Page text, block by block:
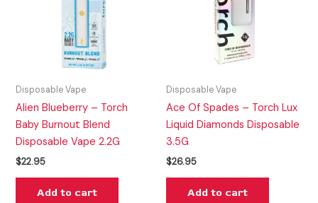
Disposable Vape
Alien Blueberry – Torch
Baby Burnout Blend
Disposable Vape 2.2G
$22.95
Add to cart
Disposable Vape
Ace Of Spades – Torch Lux
Liquid Diamonds Disposable
3.5G
$26.95
Add to cart